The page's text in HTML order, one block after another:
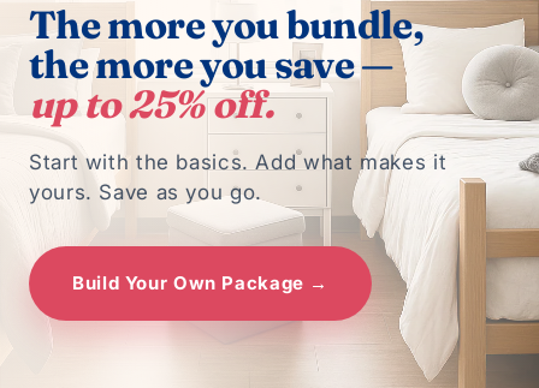
The more you bundle,
the more you save —
up to 25% off.
Start with the basics. Add what makes it
yours. Save as you go.
Build Your Own Package →